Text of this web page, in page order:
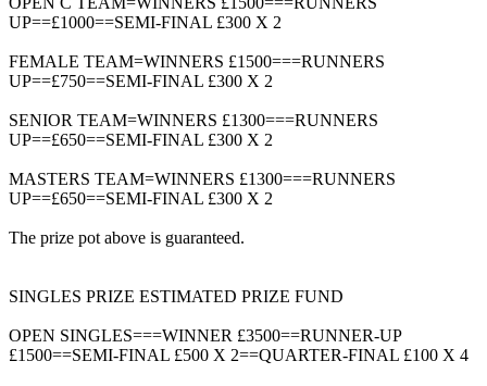
UP==£1000==SEMI-FINAL £300 X 2
FEMALE TEAM=WINNERS £1500===RUNNERS
UP==£750==SEMI-FINAL £300 X 2
SENIOR TEAM=WINNERS £1300===RUNNERS
UP==£650==SEMI-FINAL £300 X 2
MASTERS TEAM=WINNERS £1300===RUNNERS
UP==£650==SEMI-FINAL £300 X 2
The prize pot above is guaranteed.
SINGLES PRIZE ESTIMATED PRIZE FUND
OPEN SINGLES===WINNER £3500==RUNNER-UP
£1500==SEMI-FINAL £500 X 2==QUARTER-FINAL £100 X 4